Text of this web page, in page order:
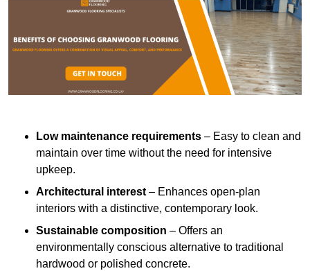
Low maintenance requirements – Easy to clean and
maintain over time without the need for intensive
upkeep.
Architectural interest– Enhances open-plan
interiors with a distinctive, contemporary look.
Sustainable composition – Offers an
environmentally conscious alternative to traditional
hardwood or polished concrete.